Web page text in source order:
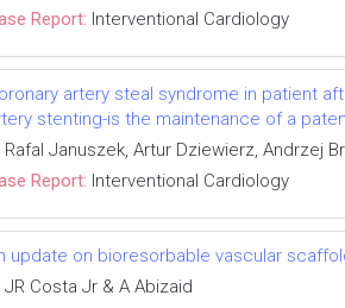
Report: Interventional Cardiology
artery steal syndrome in patient
stenting-is the maintenance of a
Rafal Januszek, Artur Dziewierz, Andrzej
Report: Interventional Cardiology
update on bioresorbable vascular
JR Costa Jr & A Abizaid